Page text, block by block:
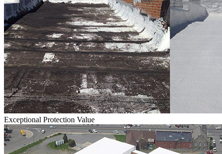
Exceptional Protection Value